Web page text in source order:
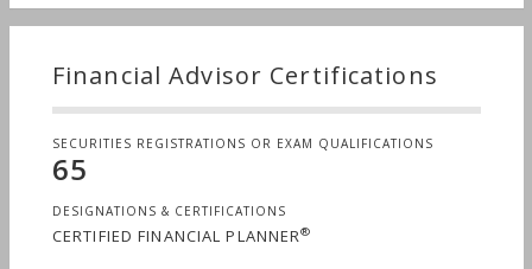
Financial Advisor Certifications
SECURITIES REGISTRATIONS OR EXAM QUALIFICATIONS
65
DESIGNATIONS & CERTIFICATIONS
CERTIFIED FINANCIAL PLANNER®